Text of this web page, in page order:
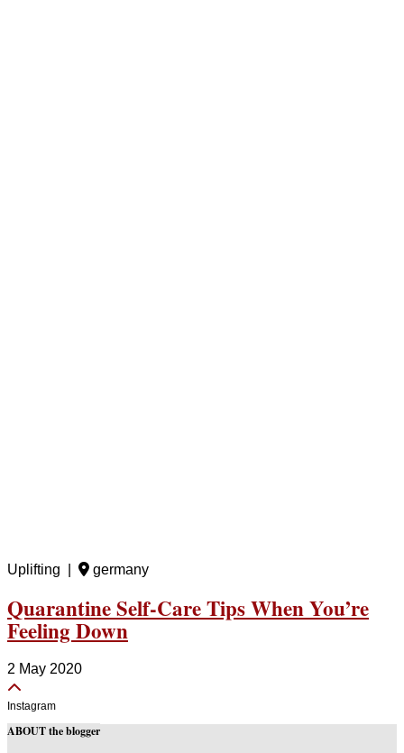
Uplifting | germany
Quarantine Self-Care Tips When You’re
Feeling Down
2 May 2020
Instagram
ABOUT the blogger